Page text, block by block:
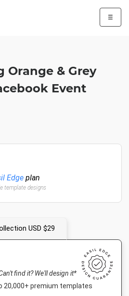
☰
Orange & Grey
Event
Edge plan
template designs
USD $29
find it? We'll design it*
20,000+ premium templates